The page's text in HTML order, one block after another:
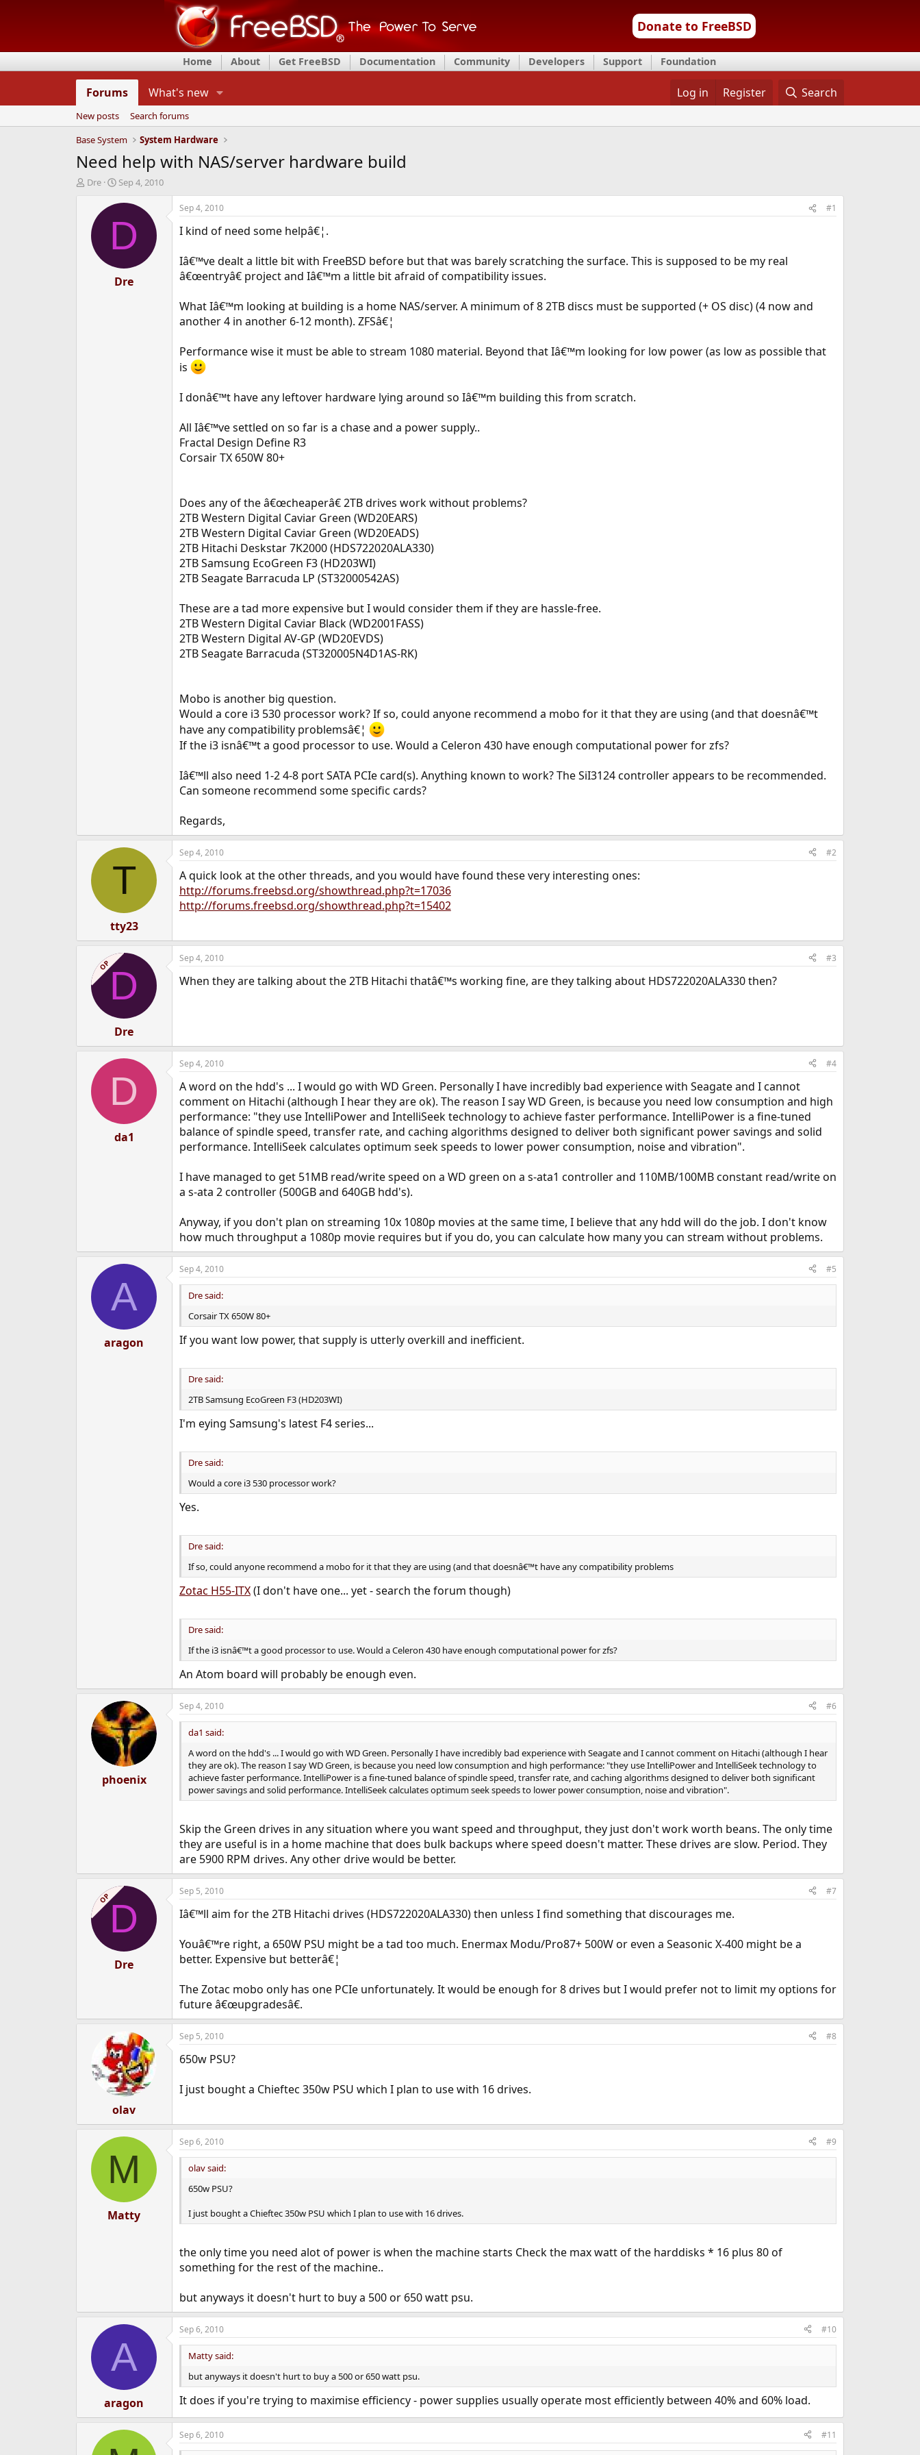
Donate to FreeBSD
Home About Get FreeBSD Documentation Community Developers Support Foundation
Forums What's new Log in Register Search
New posts
Search forums
Base System
System Hardware
Need help with NAS/server hardware build
T
d
Dre
S
a
d
t
e
Sep 4, 2010
D
Dre
Sep 4, 2010 #1
I kind of need some helpâ€¦.
Iâ€™ve dealt a little bit with FreeBSD before but that was barely scratching the surface. This is supposed to be my real
â€œentryâ€ project and Iâ€™m a little bit afraid of compatibility issues.
What Iâ€™m looking at building is a home NAS/server. A minimum of 8 2TB discs must be supported (+ OS disc) (4 now and
another 4 in another 6-12 month). ZFSâ€¦
Performance wise it must be able to stream 1080 material. Beyond that Iâ€™m looking for low power (as low as possible that
is
I donâ€™t have any leftover hardware lying around so Iâ€™m building this from scratch.
All Iâ€™ve settled on so far is a chase and a power supply..
Fractal Design Define R3
Corsair TX 650W 80+
Does any of the â€œcheaperâ€ 2TB drives work without problems?
2TB Western Digital Caviar Green (WD20EARS)
2TB Western Digital Caviar Green (WD20EADS)
2TB Hitachi Deskstar 7K2000 (HDS722020ALA330)
2TB Samsung EcoGreen F3 (HD203WI)
2TB Seagate Barracuda LP (ST32000542AS)
These are a tad more expensive but I would consider them if they are hassle-free.
2TB Western Digital Caviar Black (WD2001FASS)
2TB Western Digital AV-GP (WD20EVDS)
2TB Seagate Barracuda (ST320005N4D1AS-RK)
Mobo is another big question.
Would a core i3 530 processor work? If so, could anyone recommend a mobo for it that they are using (and that doesnâ€™t
have any compatibility problemsâ€¦
If the i3 isnâ€™t a good processor to use. Would a Celeron 430 have enough computational power for zfs?
Iâ€™ll also need 1-2 4-8 port SATA PCIe card(s). Anything known to work? The SiI3124 controller appears to be recommended.
Can someone recommend some specific cards?
Regards,
T
tty23
Sep 4, 2010 #2
A quick look at the other threads, and you would have found these very interesting ones:
http://forums.freebsd.org/showthread.php?t=17036
http://forums.freebsd.org/showthread.php?t=15402
OPD
Dre
Sep 4, 2010 #3
When they are talking about the 2TB Hitachi thatâ€™s working fine, are they talking about HDS722020ALA330 then?
D
da1
Sep 4, 2010 #4
A word on the hdd's ... I would go with WD Green. Personally I have incredibly bad experience with Seagate and I cannot
comment on Hitachi (although I hear they are ok). The reason I say WD Green, is because you need low consumption and high
performance: "they use IntelliPower and IntelliSeek technology to achieve faster performance. IntelliPower is a fine-tuned
balance of spindle speed, transfer rate, and caching algorithms designed to deliver both significant power savings and solid
performance. IntelliSeek calculates optimum seek speeds to lower power consumption, noise and vibration".
I have managed to get 51MB read/write speed on a WD green on a s-ata1 controller and 110MB/100MB constant read/write on
a s-ata 2 controller (500GB and 640GB hdd's).
Anyway, if you don't plan on streaming 10x 1080p movies at the same time, I believe that any hdd will do the job. I don't know
how much throughput a 1080p movie requires but if you do, you can calculate how many you can stream without problems.
A
aragon
Sep 4, 2010 #5
Dre said:
Corsair TX 650W 80+
If you want low power, that supply is utterly overkill and inefficient.
Dre said:
2TB Samsung EcoGreen F3 (HD203WI)
I'm eying Samsung's latest F4 series...
Dre said:
Would a core i3 530 processor work?
Yes.
Dre said:
If so, could anyone recommend a mobo for it that they are using (and that doesnâ€™t have any compatibility problems
Zotac H55-ITX(I don't have one... yet - search the forum though)
Dre said:
If the i3 isnâ€™t a good processor to use. Would a Celeron 430 have enough computational power for zfs?
An Atom board will probably be enough even.
phoenix
Sep 4, 2010 #6
da1 said:
A word on the hdd's ... I would go with WD Green. Personally I have incredibly bad experience with Seagate and I cannot comment on Hitachi (although I hear
they are ok). The reason I say WD Green, is because you need low consumption and high performance: "they use IntelliPower and IntelliSeek technology to
achieve faster performance. IntelliPower is a fine-tuned balance of spindle speed, transfer rate, and caching algorithms designed to deliver both significant
power savings and solid performance. IntelliSeek calculates optimum seek speeds to lower power consumption, noise and vibration".
Skip the Green drives in any situation where you want speed and throughput, they just don't work worth beans. The only time
they are useful is in a home machine that does bulk backups where speed doesn't matter. These drives are slow. Period. They
are 5900 RPM drives. Any other drive would be better.
OPD
Dre
Sep 5, 2010 #7
Iâ€™ll aim for the 2TB Hitachi drives (HDS722020ALA330) then unless I find something that discourages me.
Youâ€™re right, a 650W PSU might be a tad too much. Enermax Modu/Pro87+ 500W or even a Seasonic X-400 might be a
better. Expensive but betterâ€¦
The Zotac mobo only has one PCIe unfortunately. It would be enough for 8 drives but I would prefer not to limit my options for
future â€œupgradesâ€.
olav
Sep 5, 2010 #8
650w PSU?
I just bought a Chieftec 350w PSU which I plan to use with 16 drives.
M
Matty
Sep 6, 2010 #9
olav said:
650w PSU?
I just bought a Chieftec 350w PSU which I plan to use with 16 drives.
the only time you need alot of power is when the machine starts Check the max watt of the harddisks * 16 plus 80 of
something for the rest of the machine..
but anyways it doesn't hurt to buy a 500 or 650 watt psu.
A
aragon
Sep 6, 2010 #10
Matty said:
but anyways it doesn't hurt to buy a 500 or 650 watt psu.
It does if you're trying to maximise efficiency - power supplies usually operate most efficiently between 40% and 60% load.
Sep 6, 2010 #11